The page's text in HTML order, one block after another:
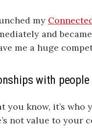
my
and
me a huge
with
you know, it’s
not value to your